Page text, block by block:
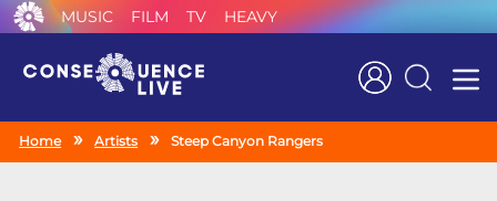
MUSIC FILM TV HEAVY
Search
Home Artists Steep Canyon Rangers